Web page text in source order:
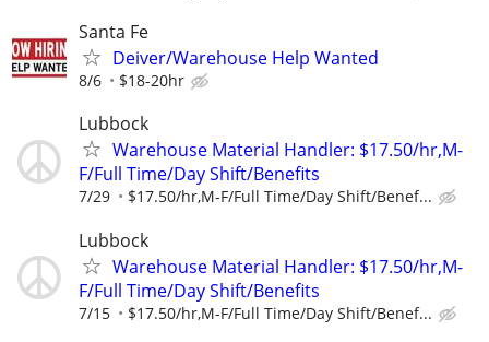
Santa Fe
Deiver/Warehouse Help Wanted
8/6 $18-20hr
Lubbock
Warehouse Material Handler: $17.50/hr,M-
F/Full Time/Day Shift/Benefits
7/29 $17.50/hr,M-F/Full Time/Day Shift/Benef...
Lubbock
Warehouse Material Handler: $17.50/hr,M-
F/Full Time/Day Shift/Benefits
7/15 $17.50/hr,M-F/Full Time/Day Shift/Benef...